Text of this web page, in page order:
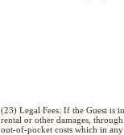
(23) Legal Fees. If the Guest is
rental or other damages,
out-of-pocket costs which in